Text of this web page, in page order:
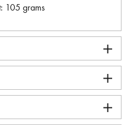
105 grams